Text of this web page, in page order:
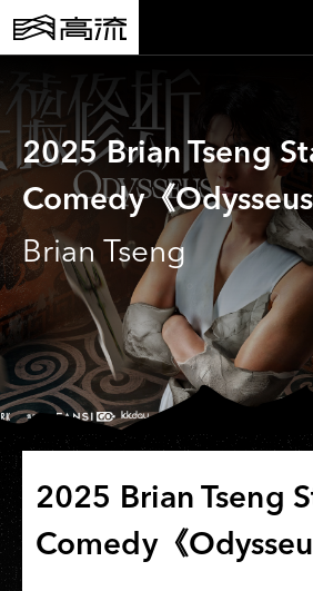
2025 Brian Tseng
Comedy《Odysseus
Brian Tseng
2025 Brian Tseng
Comedy《